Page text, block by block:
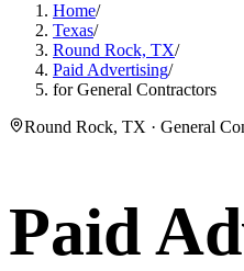
Home/
Texas/
Round Rock, TX/
Paid Advertising/
for General Contractors
Round Rock, TX · General
Paid